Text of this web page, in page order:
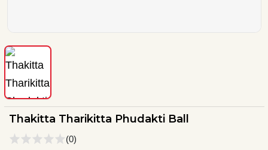
Thakitta Tharikitta Phudakti Ball
(0)